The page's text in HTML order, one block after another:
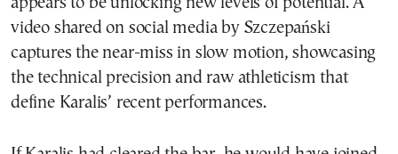
video shared on social media by Szczepański
captures the near-miss in slow motion, showcasing
the technical precision and raw athleticism that
define Karalis’ recent performances.